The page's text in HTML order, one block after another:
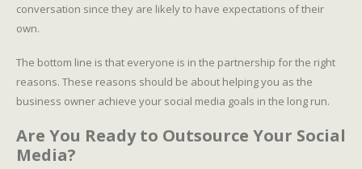
conversation since they are likely to have expectations of their
own.
The bottom line is that everyone is in the partnership for the right
reasons. These reasons should be about helping you as the
business owner achieve your social media goals in the long run.
Are You Ready to Outsource Your Social
Media?